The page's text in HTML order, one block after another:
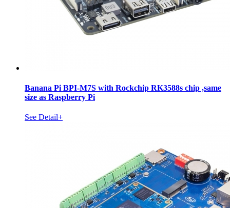
Banana Pi BPI-M7S with Rockchip RK3588s chip ,same
size as Raspberry Pi
See Detail+